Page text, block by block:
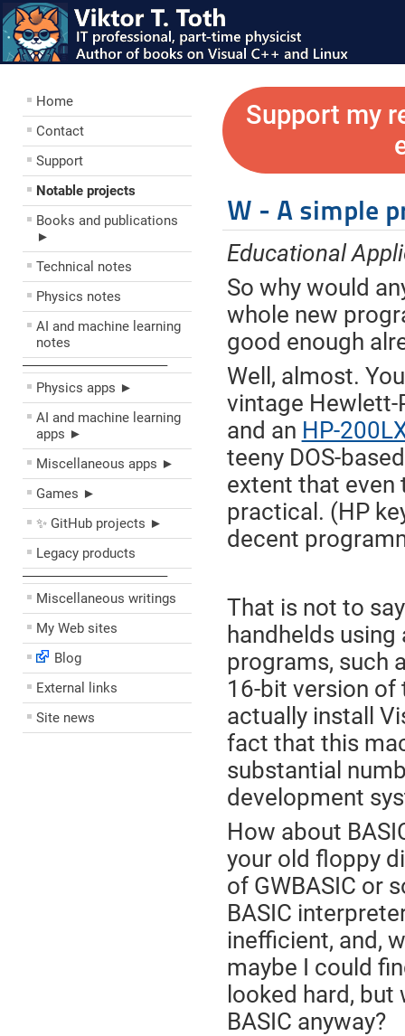
Home
Contact
Support
Notable projects
Books and publications
►
Technical notes
Physics notes
AI and machine learning
notes
––––––––––––––––––––
Physics apps ►
AI and machine learning
apps ►
Miscellaneous apps ►
Games ►
✨ GitHub projects ►
Legacy products
––––––––––––––––––––
Miscellaneous writings
My Web sites
Blog
External links
Site news
Support my
W - A simple
Educational
So why would
whole new
good enough
Well, almost.
vintage
and an HP-
teeny DOS-
extent that even
practical. (HP
decent
That is not to
handhelds
programs, such
16-bit version of
actually install
fact that this
substantial
development
How about
your old floppy
of GWBASIC or
BASIC
inefficient, and,
maybe I could
looked hard,
BASIC anyway?